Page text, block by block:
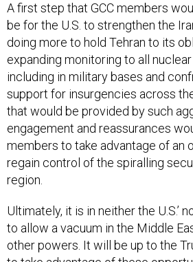
A first step that GCC members
be for the U.S. to strengthen the
doing more to hold Tehran to its
expanding monitoring to all
including in military bases and
support for insurgencies across
that would be provided by such
engagement and reassurances
members to take advantage of an
regain control of the spiralling
region.
Ultimately, it is in neither the U.S.’
to allow a vacuum in the Middle
other powers. It will be up to the